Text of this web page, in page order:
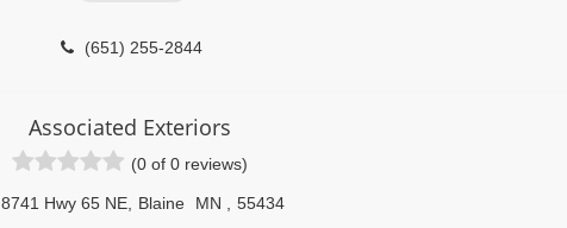
(651) 255-2844
Associated Exteriors
(0 of 0 reviews)
8741 Hwy 65 NE Blaine MN
55434